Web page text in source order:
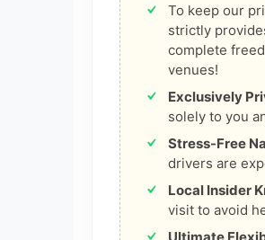
To keep our
strictly
complete
venues!
Exclusively
solely to you
Stress-Free
drivers are
Local Insider
visit to avoid